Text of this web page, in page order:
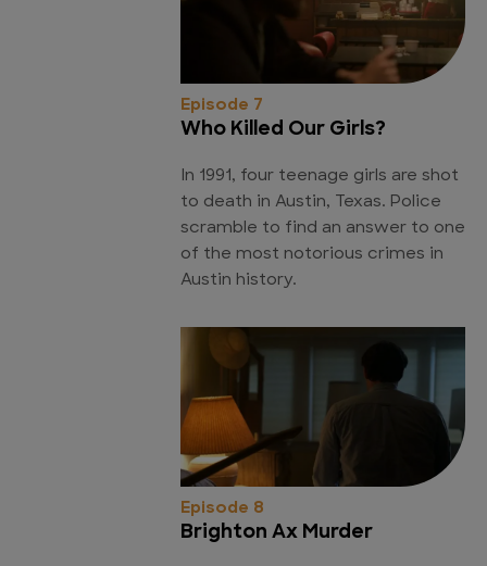
Episode 7
Who Killed Our Girls?
In 1991, four teenage girls are shot
to death in Austin, Texas. Police
scramble to find an answer to one
of the most notorious crimes in
Austin history.
Episode 8
Brighton Ax Murder